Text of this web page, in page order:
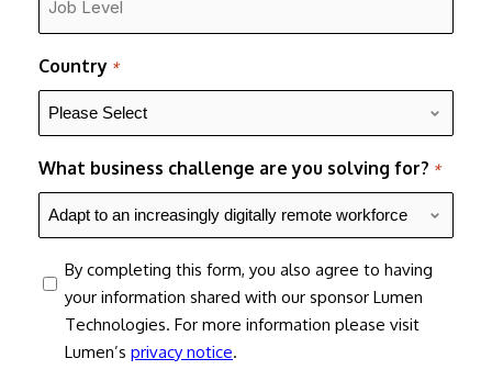
*
Country *
What business challenge are you solving for? *
consent
By completing this form, you also agree to having
your information shared with our sponsor Lumen
Technologies. For more information please visit
Lumen’s privacy notice.